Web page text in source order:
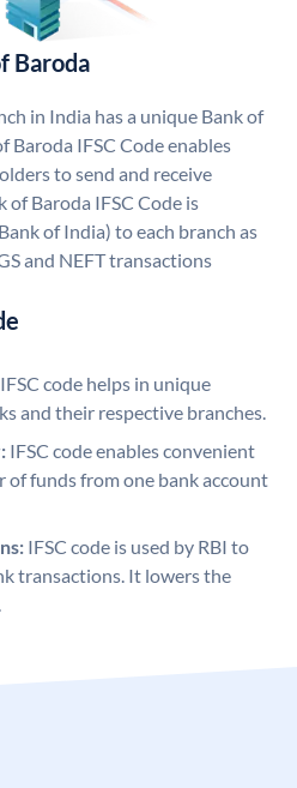
Baroda
in India has a unique Bank of
Baroda IFSC Code enables
to send and receive
of Baroda IFSC Code is
of India) to each branch as
and NEFT transactions
IFSC code helps in unique
and their respective branches.
IFSC code enables convenient
of funds from one bank account
IFSC code is used by RBI to
transactions. It lowers the